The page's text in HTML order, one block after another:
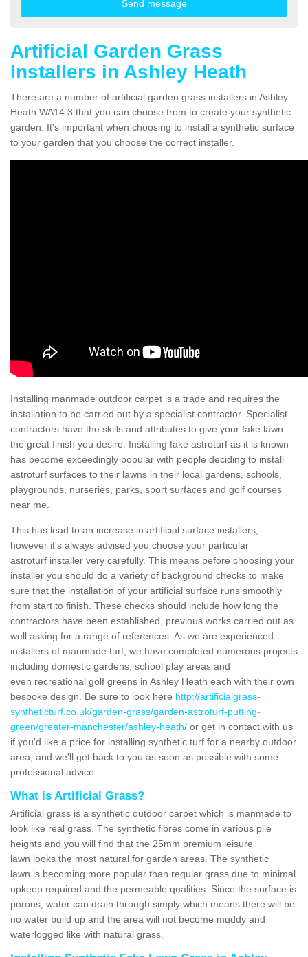
Artificial Garden Grass
Installers in Ashley Heath
There are a number of artificial garden grass installers in Ashley
Heath WA14 3 that you can choose from to create your synthetic
garden. It's important when choosing to install a synthetic surface
to your garden that you choose the correct installer.
Installing manmade outdoor carpet is a trade and requires the
installation to be carried out by a specialist contractor. Specialist
contractors have the skills and attributes to give your fake lawn
the great finish you desire. Installing fake astroturf as it is known
has become exceedingly popular with people deciding to install
astroturf surfaces to their lawns in their local gardens, schools,
playgrounds, nurseries, parks, sport surfaces and golf courses
near me.
This has lead to an increase in artificial surface installers,
however it's always advised you choose your particular
astroturf installer very carefully. This means before choosing your
installer you should do a variety of background checks to make
sure that the installation of your artificial surface runs smoothly
from start to finish. These checks should include how long the
contractors have been established, previous works carried out as
well asking for a range of references. As we are experienced
installers of manmade turf, we have completed numerous projects
including domestic gardens, school play areas and
even recreational golf greens in Ashley Heath each with their own
bespoke design. Be sure to look here http://artificialgrass-
syntheticturf.co.uk/garden-grass/garden-astroturf-putting-
green/greater-manchester/ashley-heath/ or get in contact with us
if you'd like a price for installing synthetic turf for a nearby outdoor
area, and we'll get back to you as soon as possible with some
professional advice.
What is Artificial Grass?
Artificial grass is a synthetic outdoor carpet which is manmade to
look like real grass. The synthetic fibres come in various pile
heights and you will find that the 25mm premium leisure
lawn looks the most natural for garden areas. The synthetic
lawn is becoming more popular than regular grass due to minimal
upkeep required and the permeable qualities. Since the surface is
porous, water can drain through simply which means there will be
no water build up and the area will not become muddy and
waterlogged like with natural grass.